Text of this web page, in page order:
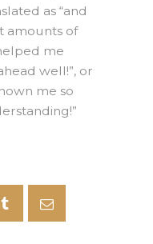
as “and
amounts of
me
well!”, or
me so